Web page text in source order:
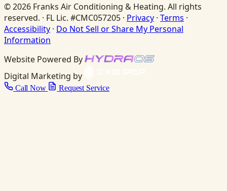
© 2026 Franks Air Conditioning & Heating. All rights
reserved. · FL Lic. #CMC057205 · Privacy · Terms ·
Accessibility · Do Not Sell or Share My Personal
Information
Website Powered By
Digital Marketing by
Call Now Request Service